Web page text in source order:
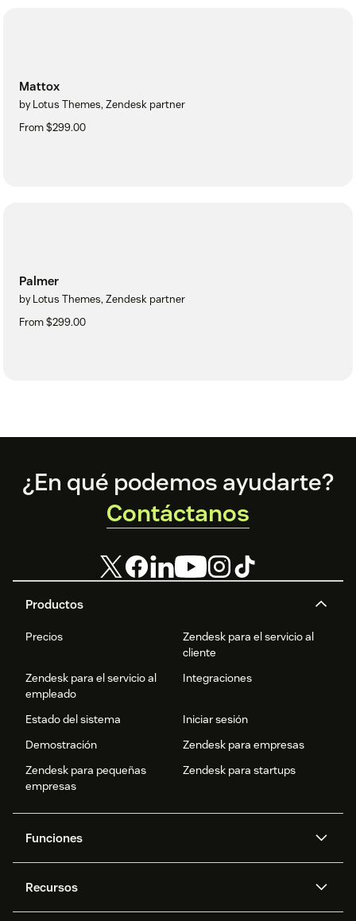
Mattox
by Lotus Themes, Zendesk partner
From $299.00
Palmer
by Lotus Themes, Zendesk partner
From $299.00
Footer
Productos
Precios
Zendesk para el servicio al
cliente
Zendesk para el servicio al
empleado
Integraciones
Estado del sistema
Iniciar sesión
Demostración
Zendesk para empresas
Zendesk para pequeñas
empresas
Zendesk para startups
Funciones
IA de Zendesk
Recursos
¿En qué podemos ayudarte?
Contáctanos